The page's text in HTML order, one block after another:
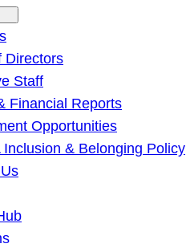
Directors
Staff
Financial Reports
Opportunities
Inclusion & Belonging Policy